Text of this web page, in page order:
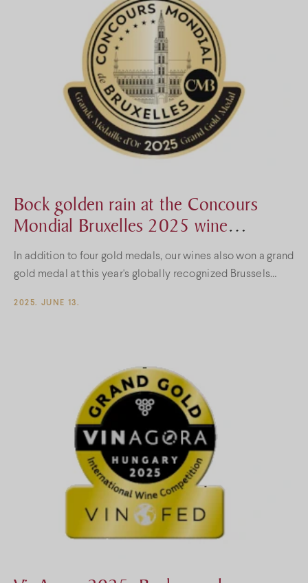
Bock golden rain at the Concours
Mondial Bruxelles 2025 wine
competition
In addition to four gold medals, our wines also won a grand
gold medal at this year's globally recognized Brussels
2025. JUNE 13.